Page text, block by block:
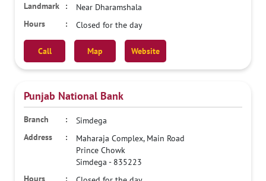
Near Dharamshala
Closed for the day
Call Map Website
Punjab National Bank
Simdega
Maharaja Complex, Main Road
Prince Chowk
Simdega - 835223